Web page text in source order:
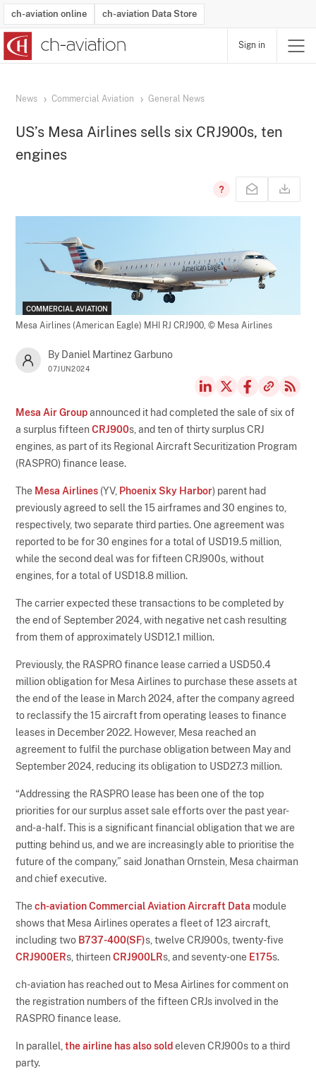
ch-aviation online ch-aviation Data Store
Sign in
News Commercial Aviation General News
US’s Mesa Airlines sells six CRJ900s, ten
engines
COMMERCIAL AVIATION
Mesa Airlines (American Eagle) MHI RJ CRJ900,© Mesa Airlines
By Daniel Martinez Garbuno
07JUN2024
Mesa Air Groupannounced it had completed the sale of six of
a surplus fifteenCRJ900s, and ten of thirty surplus CRJ
engines, as part of its Regional Aircraft Securitization Program
(RASPRO) finance lease.
The Mesa Airlines (YV, Phoenix Sky Harbor) parent had
previously agreed to sell the 15 airframes and 30 engines to,
respectively, two separate third parties. One agreement was
reported to be for 30 engines for a total of USD19.5 million,
while the second deal was for fifteen CRJ900s, without
engines, for a total of USD18.8 million.
The carrier expected these transactions to be completed by
the end of September 2024, with negative net cash resulting
from them of approximately USD12.1 million.
Previously, the RASPRO finance lease carried a USD50.4
million obligation for Mesa Airlines to purchase these assets at
the end of the lease in March 2024, after the company agreed
to reclassify the 15 aircraft from operating leases to finance
leases in December 2022. However, Mesa reached an
agreement to fulfil the purchase obligation between May and
September 2024, reducing its obligation to USD27.3 million.
“Addressing the RASPRO lease has been one of the top
priorities for our surplus asset sale efforts over the past year-
and-a-half. This is a significant financial obligation that we are
putting behind us, and we are increasingly able to prioritise the
future of the company,” said Jonathan Ornstein, Mesa chairman
and chief executive.
Thech-aviation Commercial Aviation Aircraft Data module
shows that Mesa Airlines operates a fleet of 123 aircraft,
including two B737-400(SF)s, twelve CRJ900s, twenty-five
CRJ900ERs, thirteenCRJ900LRs, and seventy-one E175s.
ch-aviation has reached out to Mesa Airlines for comment on
the registration numbers of the fifteen CRJs involved in the
RASPRO finance lease.
In parallel,the airline has also sold eleven CRJ900s to a third
party.